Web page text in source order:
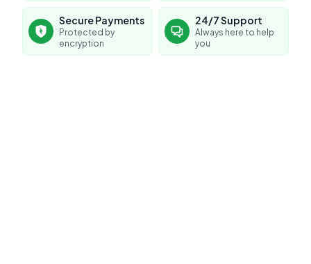
Secure Payments
Protected by
encryption
24/7 Support
Always here to help
you